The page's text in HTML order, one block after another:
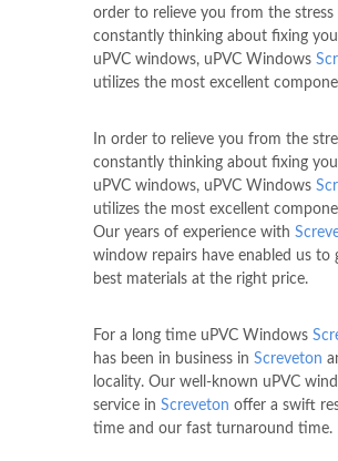
order to relieve you from the stress
constantly thinking about fixing
uPVC windows, uPVC Windows
utilizes the most excellent
In order to relieve you from the
constantly thinking about fixing
uPVC windows, uPVC Windows
utilizes the most excellent
Our years of experience with
window repairs have enabled us to
best materials at the right price.
For a long time uPVC Windows
has been in business in Screveton
locality. Our well-known uPVC
service in Screveton offer a swift
time and our fast turnaround time.